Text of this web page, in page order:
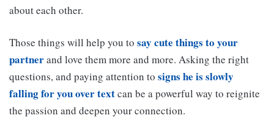
about each other.
Those things will help you to say cute things to your
partnerand love them more and more. Asking the right
questions, and paying attention to signs he is slowly
falling for you over textcan be a powerful way to reignite
the passion and deepen your connection.